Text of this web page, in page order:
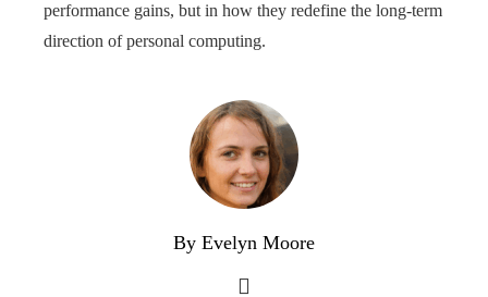
performance gains, but in how they redefine the long-term
direction of personal computing.
By Evelyn Moore